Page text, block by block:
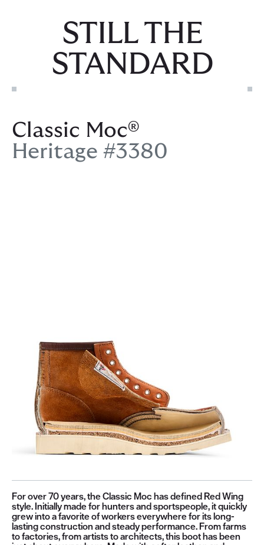
STILL THE
STANDARD
Classic Moc®
Heritage #3380
For over 70 years, the Classic Moc has defined Red Wing
style. Initially made for hunters and sportspeople, it quickly
grew into a favorite of workers everywhere for its long-
lasting construction and steady performance. From farms
to factories, from artists to architects, this boot has been